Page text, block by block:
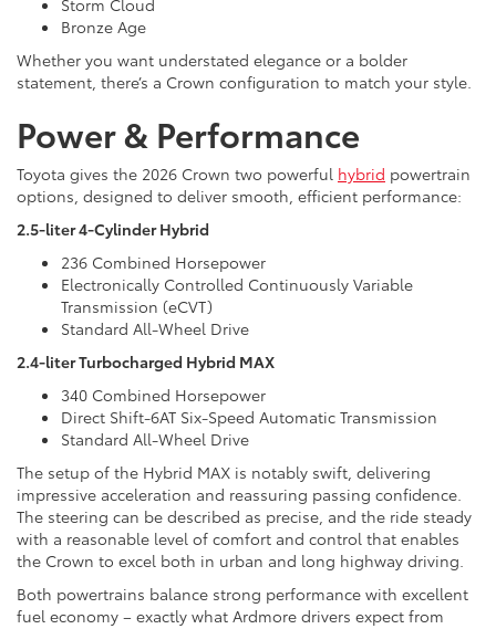
Storm Cloud
Bronze Age
Whether you want understated elegance or a bolder
statement, there’s a Crown configuration to match your style.
Power & Performance
Toyota gives the 2026 Crown two powerful hybrid powertrain
options, designed to deliver smooth, efficient performance:
2.5-liter 4-Cylinder Hybrid
236 Combined Horsepower
Electronically Controlled Continuously Variable
Transmission (eCVT)
Standard All-Wheel Drive
2.4-liter Turbocharged Hybrid MAX
340 Combined Horsepower
Direct Shift-6AT Six-Speed Automatic Transmission
Standard All-Wheel Drive
The setup of the Hybrid MAX is notably swift, delivering
impressive acceleration and reassuring passing confidence.
The steering can be described as precise, and the ride steady
with a reasonable level of comfort and control that enables
the Crown to excel both in urban and long highway driving.
Both powertrains balance strong performance with excellent
fuel economy – exactly what Ardmore drivers expect from